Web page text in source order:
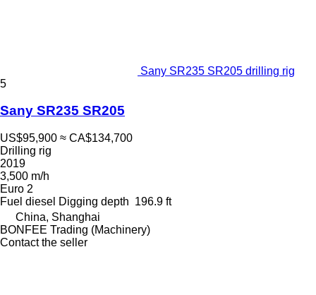
Sany SR235 SR205 drilling rig
5
Sany SR235 SR205
US$95,900 ≈ CA$134,700
Drilling rig
2019
3,500 m/h
Euro 2
Fuel diesel Digging depth 196.9 ft
China, Shanghai
BONFEE Trading (Machinery)
Contact the seller